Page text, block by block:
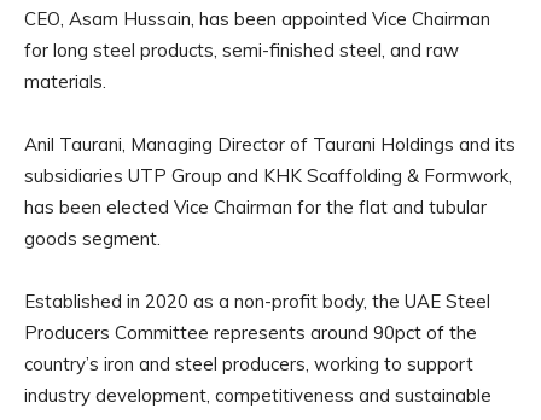
CEO, Asam Hussain, has been appointed Vice Chairman
for long steel products, semi-finished steel, and raw
materials.
Anil Taurani, Managing Director of Taurani Holdings and its
subsidiaries UTP Group and KHK Scaffolding & Formwork,
has been elected Vice Chairman for the flat and tubular
goods segment.
Established in 2020 as a non-profit body, the UAE Steel
Producers Committee represents around 90pct of the
country’s iron and steel producers, working to support
industry development, competitiveness and sustainable